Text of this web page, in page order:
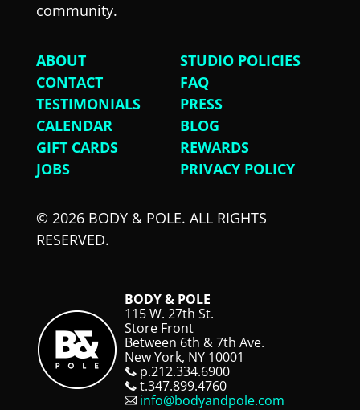
community.
ABOUT
STUDIO POLICIES
CONTACT
FAQ
TESTIMONIALS
PRESS
CALENDAR
BLOG
GIFT CARDS
REWARDS
JOBS
PRIVACY POLICY
© 2026 BODY & POLE. ALL RIGHTS
RESERVED.
BODY & POLE
115 W. 27th St.
Store Front
Between 6th & 7th Ave.
New York, NY 10001
p.212.334.6900
t.347.899.4760
info@bodyandpole.com